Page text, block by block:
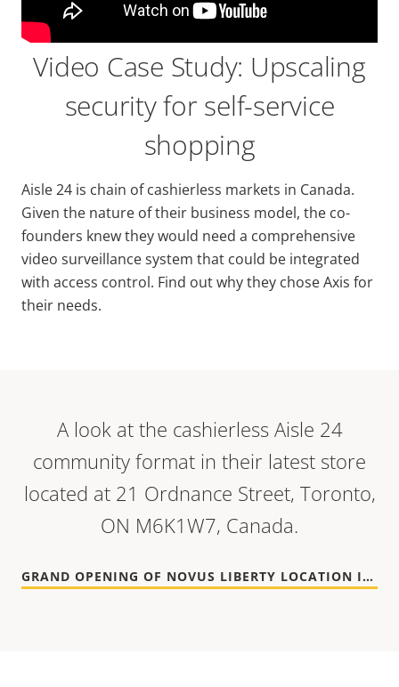
Video Case Study: Upscaling
security for self-service
shopping
Aisle 24 is chain of cashierless markets in Canada.
Given the nature of their business model, the co-
founders knew they would need a comprehensive
video surveillance system that could be integrated
with access control. Find out why they chose Axis for
their needs.
A look at the cashierless Aisle 24
community format in their latest store
located at 21 Ordnance Street, Toronto,
ON M6K1W7, Canada.
GRAND OPENING OF NOVUS LIBERTY LOCATION IN TORONTO